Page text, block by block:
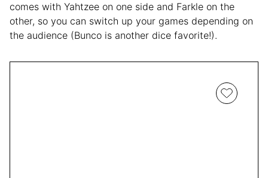
comes with Yahtzee on one side and Farkle on the
other, so you can switch up your games depending on
the audience (Bunco is another dice favorite!).